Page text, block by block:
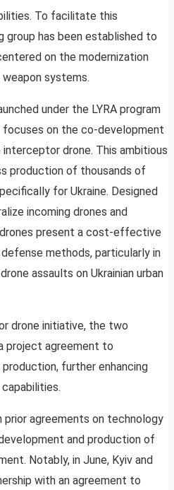
To facilitate this
group has been established to
on the modernization
systems.
under the LYRA program
focuses on the co-development
drone. This ambitious
production of thousands of
for Ukraine. Designed
incoming drones and
present a cost-effective
methods, particularly in
assaults on Ukrainian urban
drone initiative, the two
project agreement to
further enhancing
prior agreements on technology
and production of
Notably, in June, Kyiv and
with an agreement to